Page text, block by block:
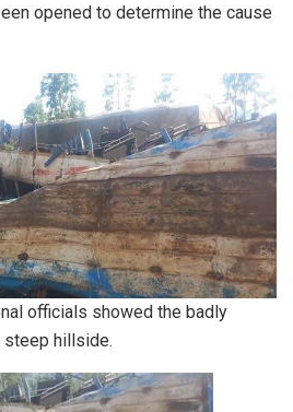
opened to determine the cause
officials showed the badly
steep hillside.